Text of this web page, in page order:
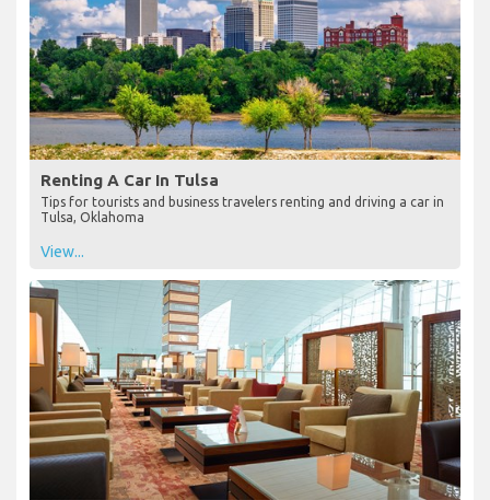
Renting A Car In Tulsa
Tips for tourists and business travelers renting and driving a car in
Tulsa, Oklahoma
View...